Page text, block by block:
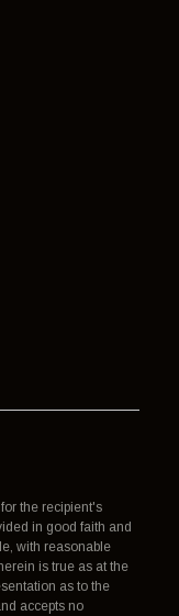
the recipient's
in good faith and
with reasonable
is true as at the
as to the
accepts no